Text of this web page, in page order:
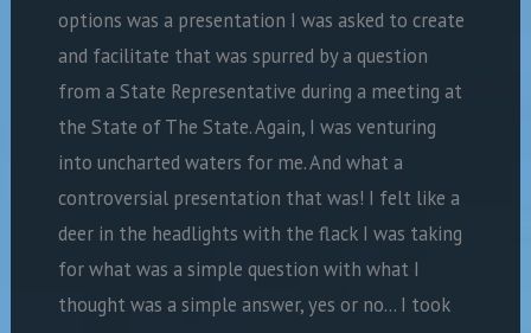
options was a presentation I was asked to create
and facilitate that was spurred by a question
from a State Representative during a meeting at
the State of The State. Again, I was venturing
into uncharted waters for me. And what a
controversial presentation that was! I felt like a
deer in the headlights with the flack I was taking
for what was a simple question with what I
thought was a simple answer, yes or no… I took